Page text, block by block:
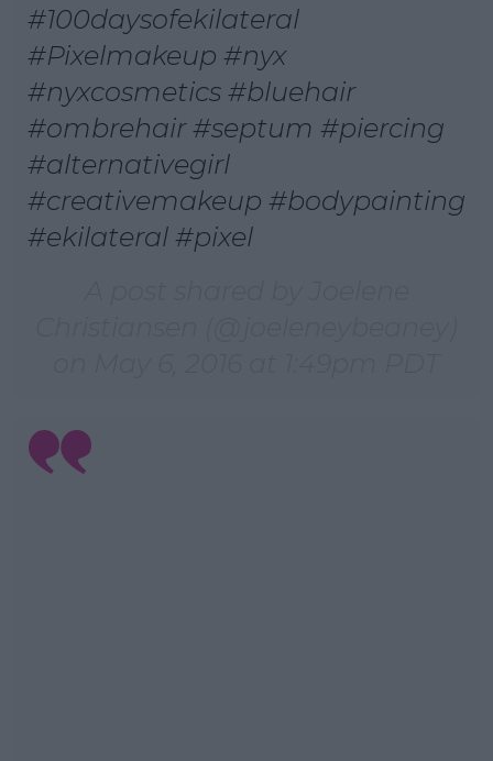
#100daysofekilateral
#Pixelmakeup #nyx
#nyxcosmetics #bluehair
#ombrehair #septum #piercing
#alternativegirl
#creativemakeup #bodypainting
#ekilateral #pixel